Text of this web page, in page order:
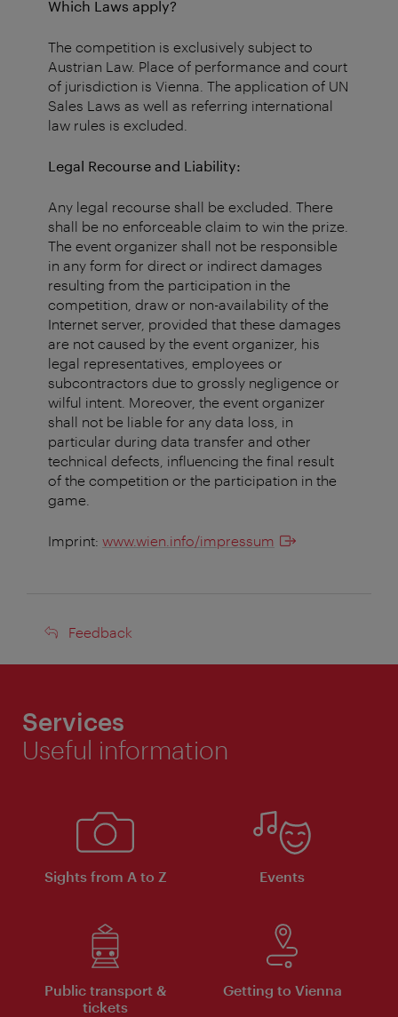
Which Laws apply?
The competition is exclusively subject to
Austrian Law. Place of performance and court
of jurisdiction is Vienna. The application of UN
Sales Laws as well as referring international
law rules is excluded.
Legal Recourse and Liability:
Any legal recourse shall be excluded. There
shall be no enforceable claim to win the prize.
The event organizer shall not be responsible
in any form for direct or indirect damages
resulting from the participation in the
competition, draw or non-availability of the
Internet server, provided that these damages
are not caused by the event organizer, his
legal representatives, employees or
subcontractors due to grossly negligence or
wilful intent. Moreover, the event organizer
shall not be liable for any data loss, in
particular during data transfer and other
technical defects, influencing the final result
of the competition or the participation in the
game.
Imprint: www.wien.info/impressum
Feedback
Feedback
Services
Useful information
Sights from A to Z Events
Public transport &
tickets
Getting to Vienna